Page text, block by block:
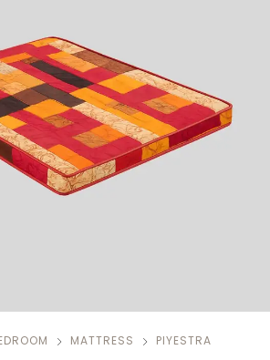
MATTRESS
PIYESTRA